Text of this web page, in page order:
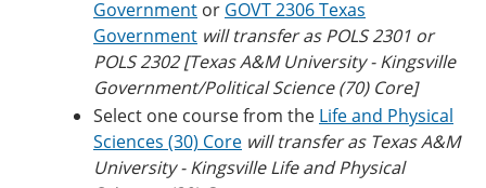
Government or GOVT 2306 Texas
Government will transfer as POLS 2301 or
POLS 2302 [Texas A&M University - Kingsville
Government/Political Science (70) Core]
Select one course from the Life and Physical
Sciences (30) Core will transfer as Texas A&M
University - Kingsville Life and Physical